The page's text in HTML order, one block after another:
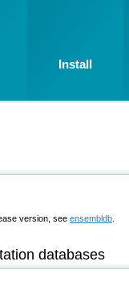
version, see ensembldb
databases
Install